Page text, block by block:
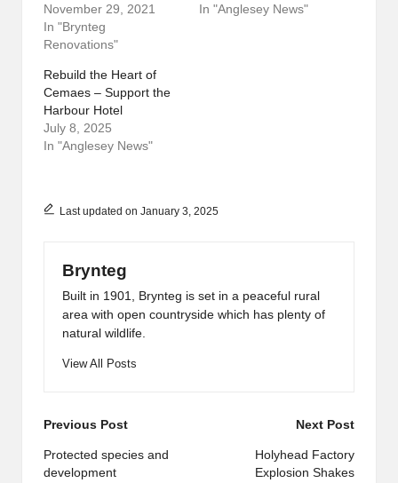
November 29, 2021
In "Brynteg
Renovations"
In "Anglesey News"
Rebuild the Heart of
Cemaes – Support the
Harbour Hotel
July 8, 2025
In "Anglesey News"
Last updated on January 3, 2025
Brynteg
Built in 1901, Brynteg is set in a peaceful rural
area with open countryside which has plenty of
natural wildlife.
View All Posts
Post
navigation
Previous Post
Protected species and
development
Next Post
Holyhead Factory
Explosion Shakes